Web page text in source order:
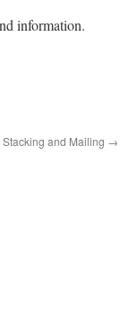
information.
Stacking and Mailing →